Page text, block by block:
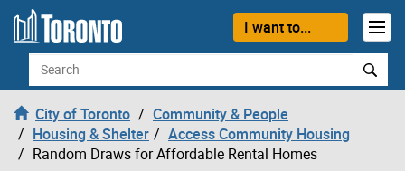
Skip to content
I want to...
Search
City of Toronto
Community & People
Housing & Shelter
Access Community Housing
Random Draws for Affordable Rental Homes